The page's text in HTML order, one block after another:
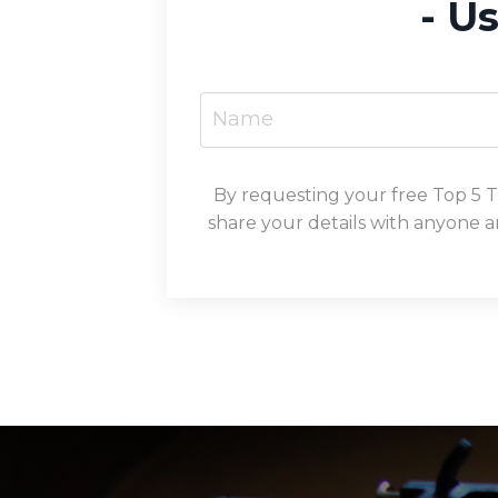
-
By requesting your free Top 5
share your details with anyone